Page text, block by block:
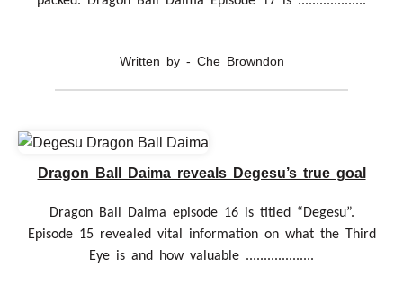
Written by - Che Browndon
Dragon Ball Daima reveals Degesu’s true goal
Dragon Ball Daima episode 16 is titled “Degesu”.
Episode 15 revealed vital information on what the Third
Eye is and how valuable ...................